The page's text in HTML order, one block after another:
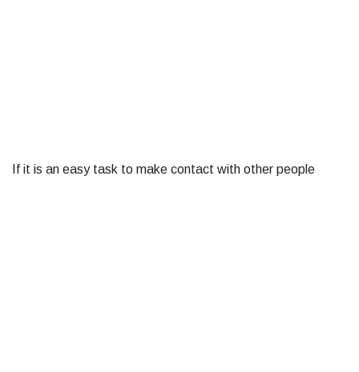
If it is an easy task to make contact with other people